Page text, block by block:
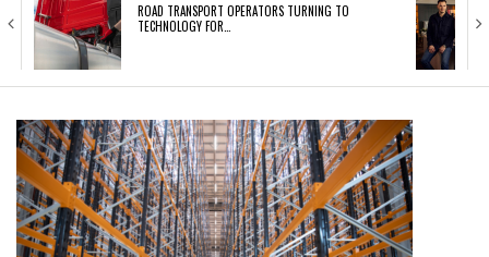
ROAD TRANSPORT OPERATORS TURNING TO
TECHNOLOGY FOR…